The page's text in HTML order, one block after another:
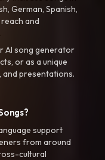
German, Spanish,
and
AI song generator
or as a unique
and presentations.
support
from around
cultural